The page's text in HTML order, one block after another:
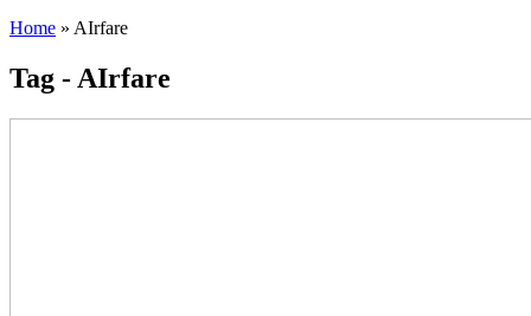
Home » AIrfare
Tag - AIrfare